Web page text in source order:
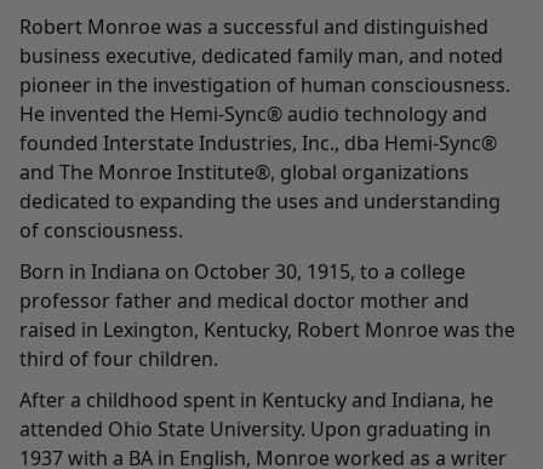
Robert Monroe was a successful and distinguished
business executive, dedicated family man, and noted
pioneer in the investigation of human consciousness.
He invented the Hemi-Sync® audio technology and
founded Interstate Industries, Inc., dba Hemi-Sync®
and The Monroe Institute®, global organizations
dedicated to expanding the uses and understanding
of consciousness.
Born in Indiana on October 30, 1915, to a college
professor father and medical doctor mother and
raised in Lexington, Kentucky, Robert Monroe was the
third of four children.
After a childhood spent in Kentucky and Indiana, he
attended Ohio State University. Upon graduating in
1937 with a BA in English, Monroe worked as a writer